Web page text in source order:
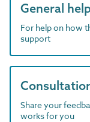
General help
For help on how
support
Share your
works for you